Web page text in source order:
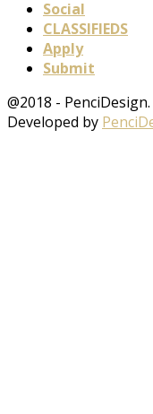
Social
CLASSIFIEDS
Apply
Submit
@2018 -
Developed by